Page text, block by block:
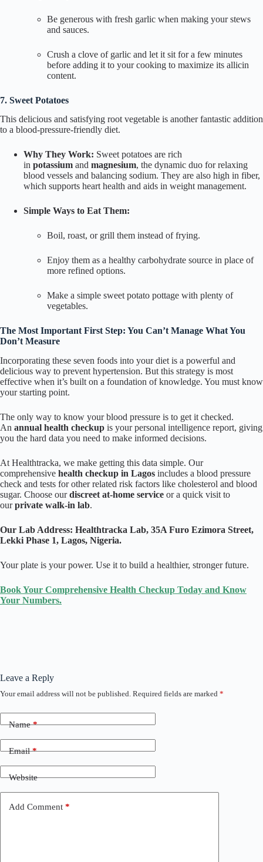
Be generous with fresh garlic when making your stews
and sauces.
Crush a clove of garlic and let it sit for a few minutes
before adding it to your cooking to maximize its allicin
content.
7. Sweet Potatoes
This delicious and satisfying root vegetable is another fantastic addition
to a blood-pressure-friendly diet.
Why They Work: Sweet potatoes are rich
in potassium and magnesium, the dynamic duo for relaxing
blood vessels and balancing sodium. They are also high in fiber,
which supports heart health and aids in weight management.
Simple Ways to Eat Them:
Boil, roast, or grill them instead of frying.
Enjoy them as a healthy carbohydrate source in place of
more refined options.
Make a simple sweet potato pottage with plenty of
vegetables.
The Most Important First Step: You Can’t Manage What You
Don’t Measure
Incorporating these seven foods into your diet is a powerful and
delicious way to prevent hypertension. But this strategy is most
effective when it’s built on a foundation of knowledge. You must know
your starting point.
The only way to know your blood pressure is to get it checked.
An annual health checkup is your personal intelligence report, giving
you the hard data you need to make informed decisions.
At Healthtracka, we make getting this data simple. Our
comprehensive health checkup in Lagos includes a blood pressure
check and tests for other related risk factors like cholesterol and blood
sugar. Choose ourdiscreet at-home service or a quick visit to
ourprivate walk-in lab.
Our Lab Address: Healthtracka Lab, 35A Furo Ezimora Street,
Lekki Phase 1, Lagos, Nigeria.
Your plate is your power. Use it to build a healthier, stronger future.
Book Your Comprehensive Health Checkup Today and Know
Your Numbers.
Leave a Reply
Your email address will not be published. Required fields are marked *
Name*
Email*
Website
Add Comment *